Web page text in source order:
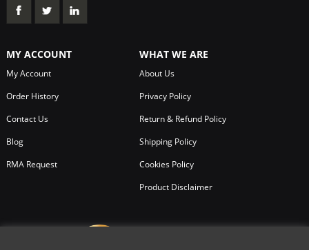
MY ACCOUNT
My Account
Order History
Contact Us
Blog
RMA Request
WHAT WE ARE
About Us
Privacy Policy
Return & Refund Policy
Shipping Policy
Cookies Policy
Product Disclaimer